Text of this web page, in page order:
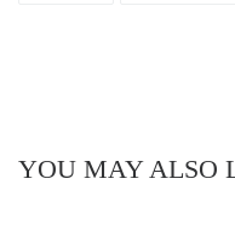
YOU MAY ALSO